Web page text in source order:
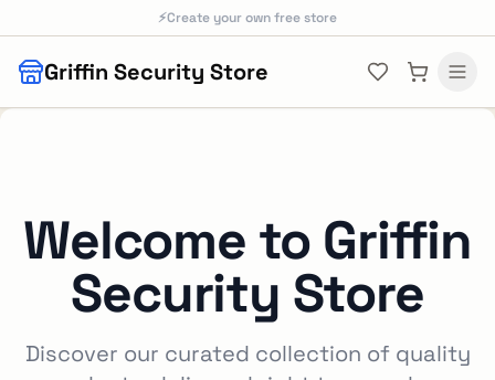
Skip to main content
⚡Create your own free store
Griffin Security Store
Welcome to Griffin
Security Store
Discover our curated collection of quality